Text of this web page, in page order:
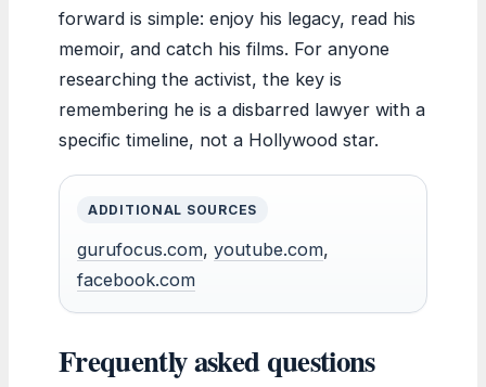
forward is simple: enjoy his legacy, read his
memoir, and catch his films. For anyone
researching the activist, the key is
remembering he is a disbarred lawyer with a
specific timeline, not a Hollywood star.
ADDITIONAL SOURCES
gurufocus.com, youtube.com,
facebook.com
Frequently asked questions